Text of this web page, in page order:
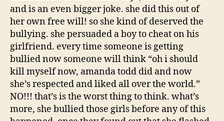
and is an even bigger joke. she did this out of
her own free will! so she kind of deserved the
bullying. she persuaded a boy to cheat on his
girlfriend. every time someone is getting
bullied now someone will think “oh i should
kill myself now, amanda todd did and now
she’s respected and liked all over the world.”
NO!!! that’s is the worst thing to think. what’s
more, she bullied those girls before any of this